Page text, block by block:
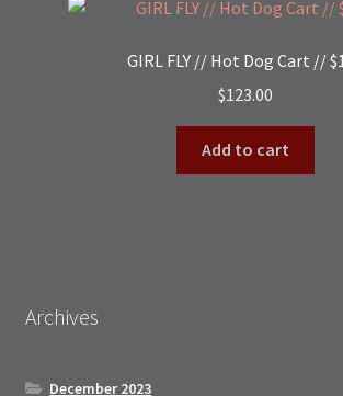
GIRL FLY // Hot Dog Cart //
$123.00
Add to cart
Archives
December 2023